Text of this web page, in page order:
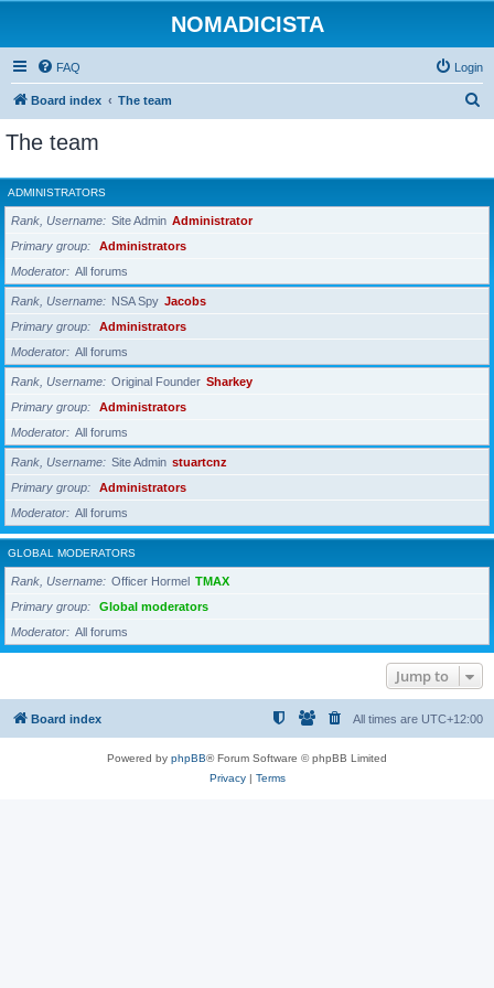
NOMADICISTA
FAQ Login
Board index The team
r
c
The team
ADMINISTRATORS
Rank, Username Site Admin Administrator
Primary group
Administrators
Moderator
All forums
Rank, Username NSA Spy Jacobs
Primary group
Administrators
Moderator
All forums
Rank, Username Original Founder Sharkey
Primary group
Administrators
Moderator
All forums
Rank, Username Site Admin stuartcnz
Primary group
Administrators
Moderator
All forums
GLOBAL MODERATORS
Rank, Username Officer Hormel TMAX
Primary group
Global moderators
Moderator
All forums
Jump to
Board index All times are UTC+12:00
Powered by phpBB® Forum Software © phpBB Limited
Privacy| Terms